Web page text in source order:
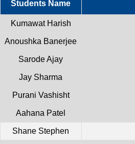
Students Name
Kumawat Harish
Anoushka Banerjee
Sarode Ajay
Jay Sharma
Purani Vashisht
Aahana Patel
Shane Stephen